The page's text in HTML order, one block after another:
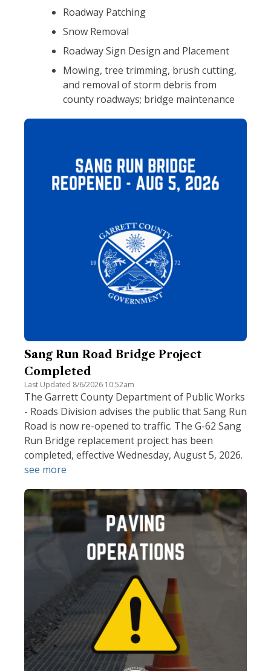
Roadway Patching
Snow Removal
Roadway Sign Design and Placement
Mowing, tree trimming, brush cutting,
and removal of storm debris from
county roadways; bridge maintenance
Sang Run Road Bridge Project
Completed
Last Updated 8/6/2026 10:52am
The Garrett County Department of Public Works
- Roads Division advises the public that Sang Run
Road is now re-opened to traffic. The G-62 Sang
Run Bridge replacement project has been
completed, effective Wednesday, August 5, 2026.
see more